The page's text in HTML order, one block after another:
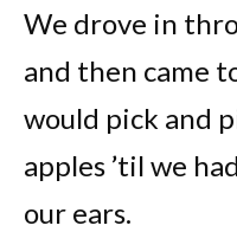
We drove in
and then came
would pick and
apples ’til we
our ears.